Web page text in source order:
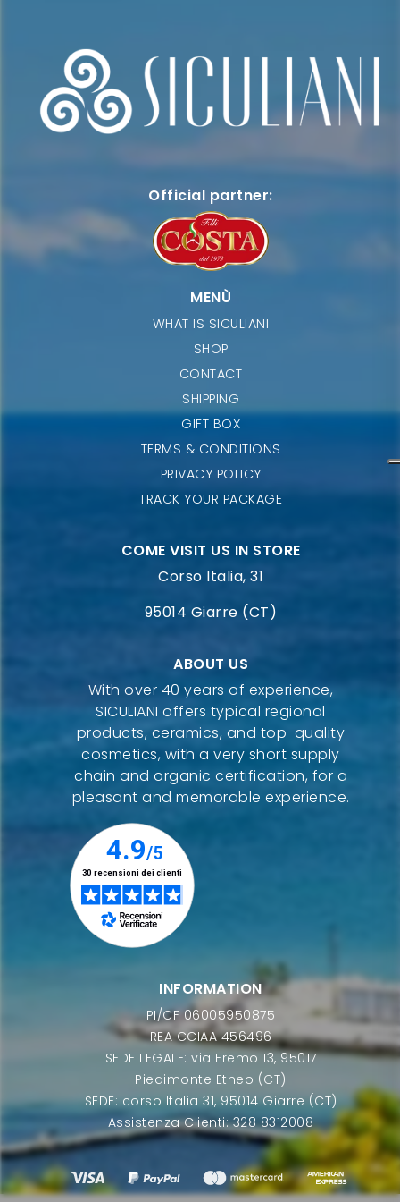
Official partner:
MENÙ
WHAT IS SICULIANI
SHOP
CONTACT
SHIPPING
GIFT BOX
TERMS & CONDITIONS
PRIVACY POLICY
TRACK YOUR PACKAGE
COME VISIT US IN STORE
Corso Italia, 31
95014 Giarre (CT)
ABOUT US
With over 40 years of experience,
SICULIANI offers typical regional
products, ceramics, and top-quality
cosmetics, with a very short supply
chain and organic certification, for a
pleasant and memorable experience.
INFORMATION
PI/CF 06005950875
REA CCIAA 456496
SEDE LEGALE: via Eremo 13, 95017
Piedimonte Etneo (CT)
SEDE: corso Italia 31, 95014 Giarre (CT)
Assistenza Clienti: 328 8312008